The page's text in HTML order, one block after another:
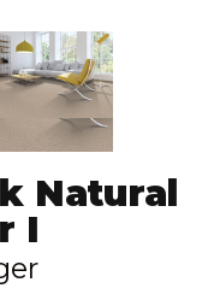
Natural
I